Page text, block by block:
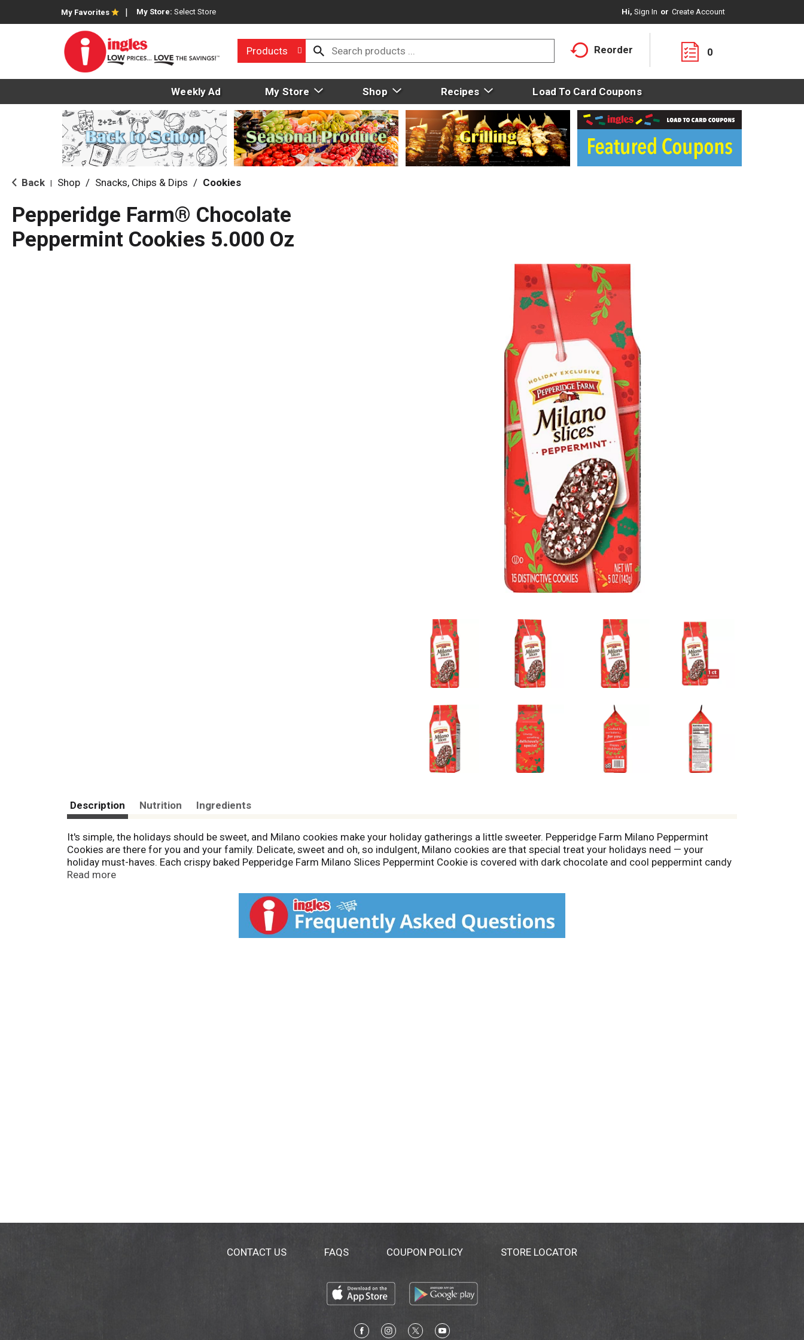
My Favorites My Store: Select Store Hi, Sign In Or Create Account
Products Reorder 0
Weekly Ad My Store Shop Recipes Load To Card Coupons
Back Shop / Snacks, Chips & Dips / Cookies
Pepperidge Farm® Chocolate
Peppermint Cookies 5.000 Oz
Description Nutrition Ingredients
It's simple, the holidays should be sweet, and Milano cookies make your holiday gatherings a little sweeter. Pepperidge Farm Milano Peppermint
Cookies are there for you and your family. Delicate, sweet and oh, so indulgent, Milano cookies are that special treat your holidays need — your
holiday must-haves. Each crispy baked Pepperidge Farm Milano Slices Peppermint Cookie is covered with dark chocolate and cool peppermint candy
bits. Milano cookies combine delicious ingredients with the skill and care of creative bakers and the results are simply delicious. Each 5-ounce bag
Farm bakers take the time to make every cookie, pastry, cracker and loaf of bread the best way they know how by using carefully selected, quality
ingredients. That means they’re beautifully crafted, and ready for your next holiday get-together.
Read more
CONTACT US FAQS COUPON POLICY STORE LOCATOR